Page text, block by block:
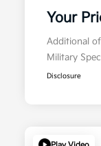
Your
Additional
Military
Disclosure